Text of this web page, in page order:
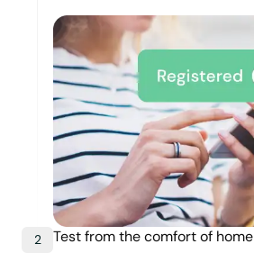
2 Test from the comfort of home